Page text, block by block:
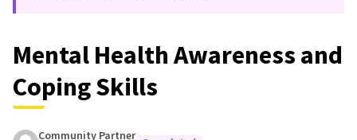
Mental Health Awareness and
Coping Skills
Community Partner